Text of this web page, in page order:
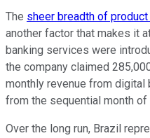
The sheer breadth of
another factor that makes it
banking services were
the company claimed
monthly revenue from digital
from the sequential month of
Over the long run, Brazil